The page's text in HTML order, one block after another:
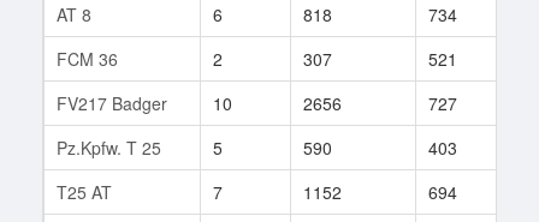
AT 8
6 818 734
FCM 36
2 307 521
FV217 Badger
10 2656 727
Pz.Kpfw. T 25
5 590 403
T25 AT
7 1152 694